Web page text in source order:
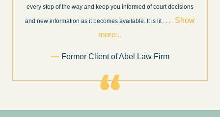
very professional, honest, efficient, responsive, and transparent
throughout the personal injury claim process. Starting th. .
Show more...
Sam Ngo